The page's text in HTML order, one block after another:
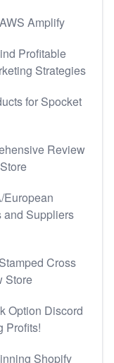
Amplify
Profitable
Strategies
for Spocket
Review
European
and Suppliers
Cross
Store
Option Discord
Profits!
Shopify